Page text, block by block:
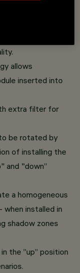
dissipation
allows
inserted into
extra filter for
be rotated by
of installing the
and "down”
a homogeneous
installed in
shadow zones
the ”up” position